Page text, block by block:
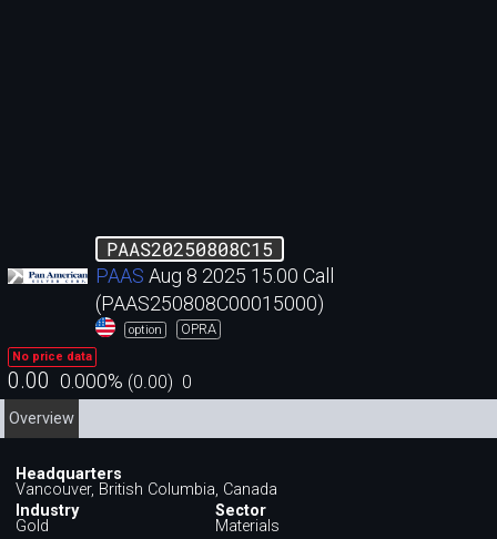
PAAS20250808C15
PAAS Aug 8 2025 15.00 Call
(PAAS250808C00015000)
option OPRA
No price data
0.00 0.000% (0.00) 0
Overview
Headquarters
Vancouver, British Columbia, Canada
Industry
Gold
Sector
Materials